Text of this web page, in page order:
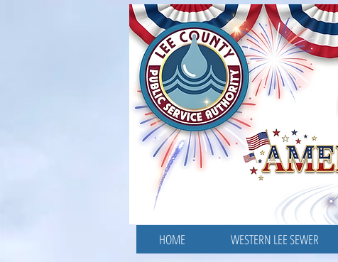
HOME WESTERN LEE SEWER